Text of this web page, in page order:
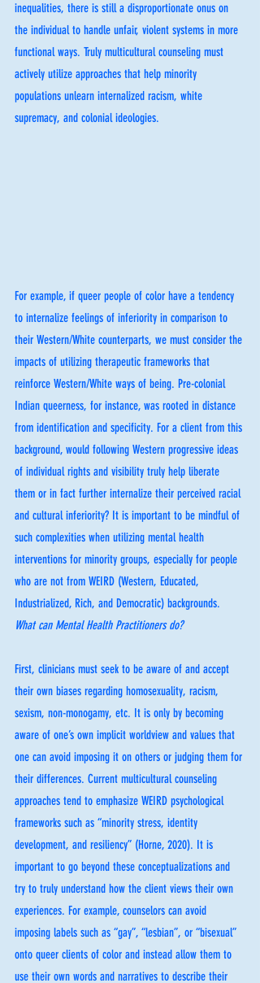
inequalities, there is still a disproportionate onus on
the individual to handle unfair, violent systems in more
functional ways. Truly multicultural counseling must
actively utilize approaches that help minority
populations unlearn internalized racism, white
supremacy, and colonial ideologies.
For example, if queer people of color have a tendency
to internalize feelings of inferiority in comparison to
their Western/White counterparts, we must consider the
impacts of utilizing therapeutic frameworks that
reinforce Western/White ways of being. Pre-colonial
Indian queerness, for instance, was rooted in distance
from identification and specificity. For a client from this
background, would following Western progressive ideas
of individual rights and visibility truly help liberate
them or in fact further internalize their perceived racial
and cultural inferiority? It is important to be mindful of
such complexities when utilizing mental health
interventions for minority groups, especially for people
who are not from WEIRD (Western, Educated,
Industrialized, Rich, and Democratic) backgrounds.
What can Mental Health Practitioners do?
First, clinicians must seek to be aware of and accept
their own biases regarding homosexuality, racism,
sexism, non-monogamy, etc. It is only by becoming
aware of one’s own implicit worldview and values that
one can avoid imposing it on others or judging them for
their differences. Current multicultural counseling
approaches tend to emphasize WEIRD psychological
frameworks such as “minority stress, identity
development, and resiliency” (Horne, 2020). It is
important to go beyond these conceptualizations and
try to truly understand how the client views their own
experiences. For example, counselors can avoid
imposing labels such as “gay”, “lesbian”, or “bisexual”
onto queer clients of color and instead allow them to
use their own words and narratives to describe their